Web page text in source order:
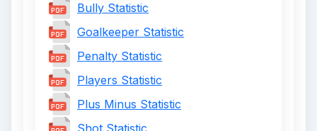
Bully Statistic
Goalkeeper Statistic
Penalty Statistic
Players Statistic
Plus Minus Statistic